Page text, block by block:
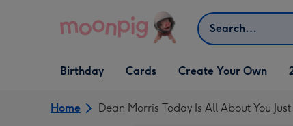
Search
Open Birthday
dropdown
Birthday
Open Cards
dropdown
Cards
Open Create Your Own
dropdown
Create Your Own
Home Dean Morris Today Is All About You